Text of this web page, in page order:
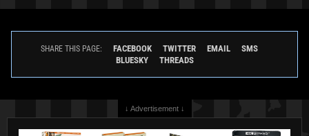
SHARE THIS PAGE: FACEBOOK TWITTER EMAIL
SMS
BLUESKY
THREADS
↓ Advertisement ↓